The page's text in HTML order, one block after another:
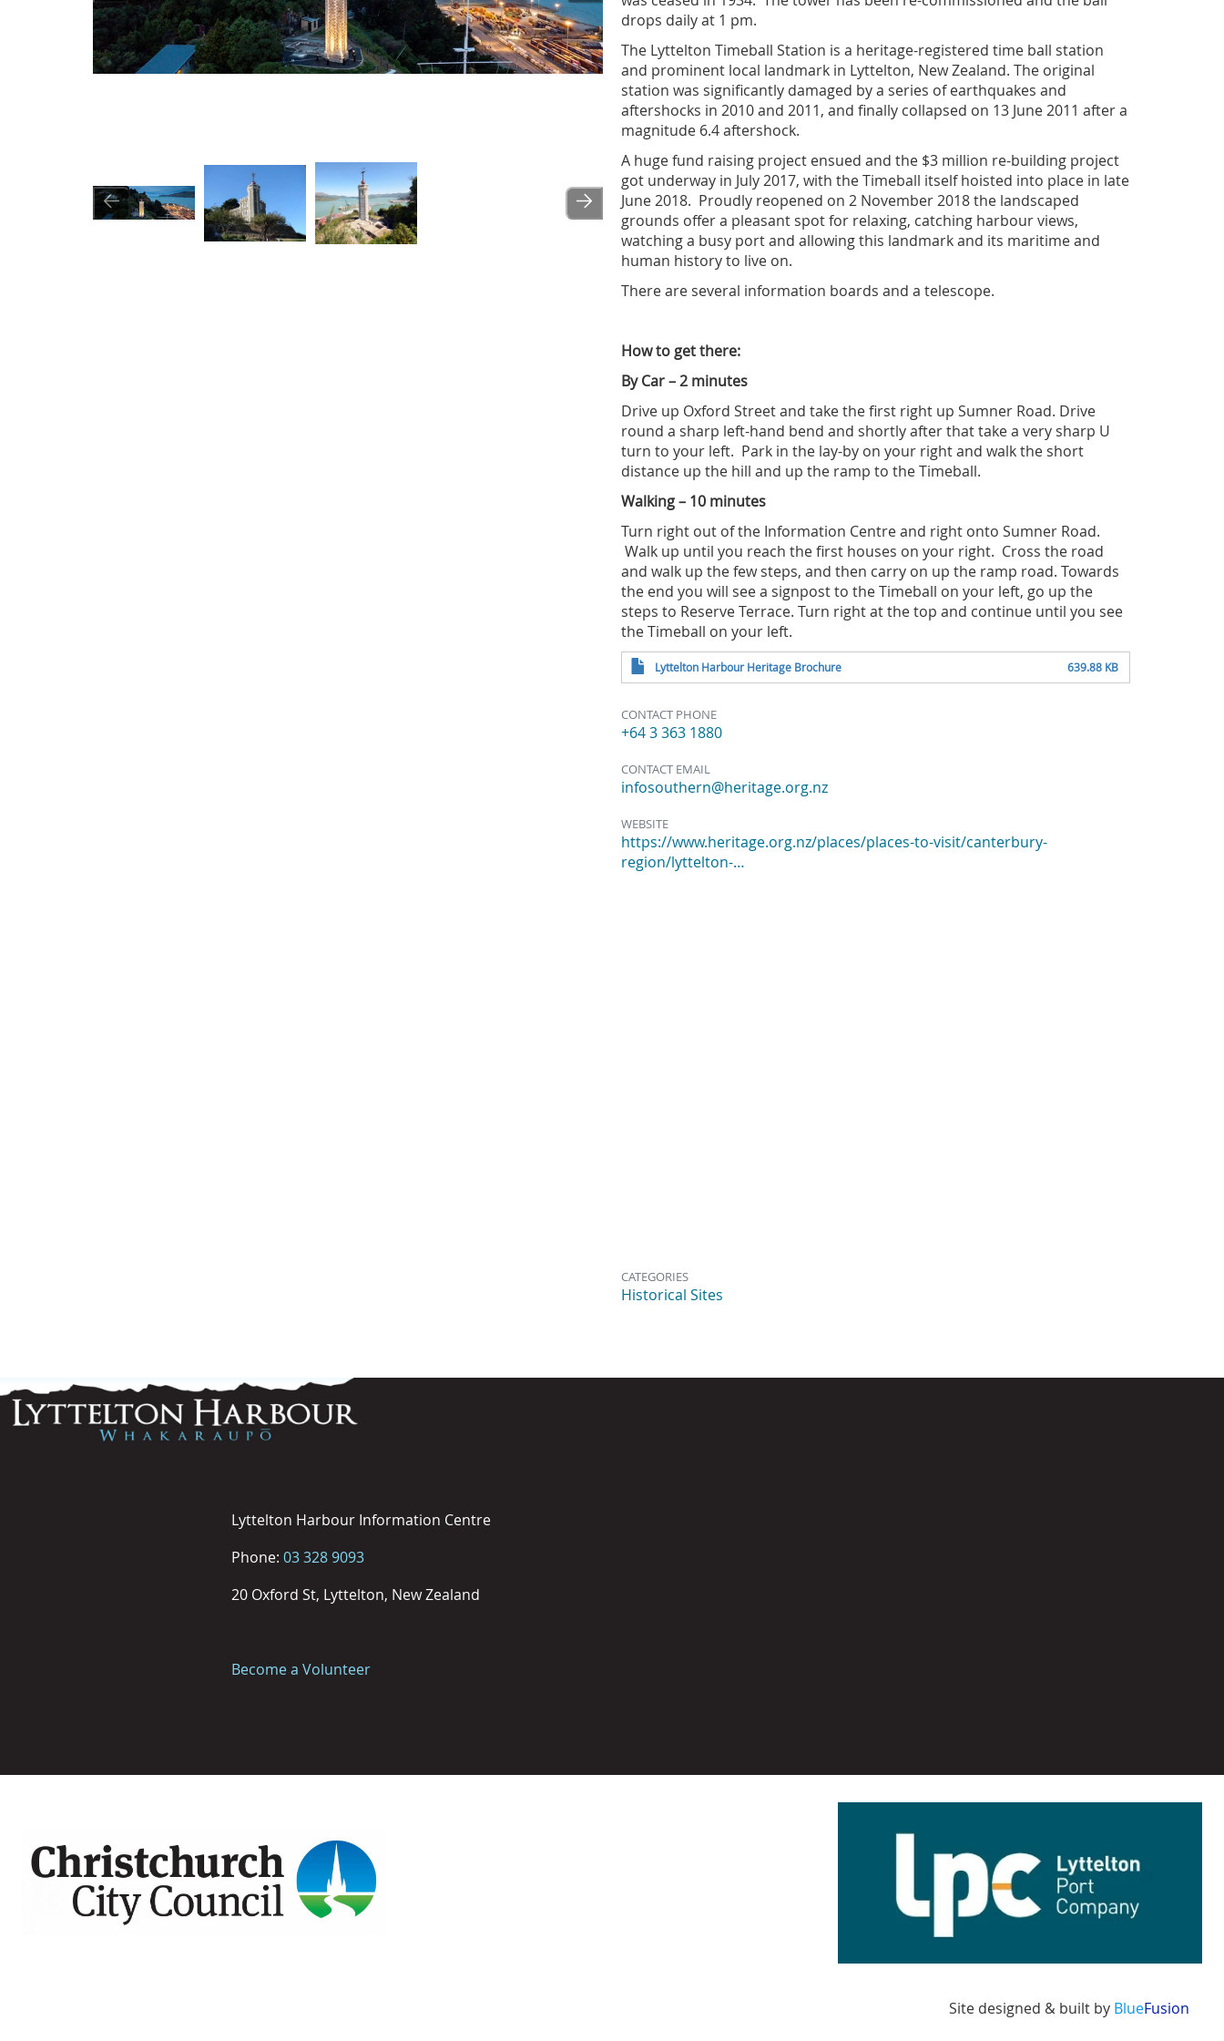
Image
Image
drops daily at 1 pm.
The Lyttelton Timeball Station is a heritage-registered time ball station
and prominent local landmark in Lyttelton, New Zealand. The original
station was significantly damaged by a series of earthquakes and
aftershocks in 2010 and 2011, and finally collapsed on 13 June 2011 after a
magnitude 6.4 aftershock.
A huge fund raising project ensued and the $3 million re-building project
got underway in July 2017, with the Timeball itself hoisted into place in late
June 2018. Proudly reopened on 2 November 2018 the landscaped
grounds offer a pleasant spot for relaxing, catching harbour views,
watching a busy port and allowing this landmark and its maritime and
human history to live on.
There are several information boards and a telescope.
How to get there:
By Car – 2 minutes
Drive up Oxford Street and take the first right up Sumner Road. Drive
round a sharp left-hand bend and shortly after that take a very sharp U
turn to your left. Park in the lay-by on your right and walk the short
distance up the hill and up the ramp to the Timeball.
Walking – 10 minutes
Turn right out of the Information Centre and right onto Sumner Road.
Walk up until you reach the first houses on your right. Cross the road
and walk up the few steps, and then carry on up the ramp road. Towards
the end you will see a signpost to the Timeball on your left, go up the
steps to Reserve Terrace. Turn right at the top and continue until you see
the Timeball on your left.
Lyttelton Harbour Heritage Brochure 639.88 KB
CONTACT PHONE
+64 3 363 1880
CONTACT EMAIL
infosouthern@heritage.org.nz
WEBSITE
https://www.heritage.org.nz/places/places-to-visit/canterbury-
region/lyttelton-…
CATEGORIES
Historical Sites
Lyttelton Harbour Information Centre
Phone: 03 328 9093
20 Oxford St, Lyttelton, New Zealand
Become a Volunteer
Site designed & built by BlueFusion